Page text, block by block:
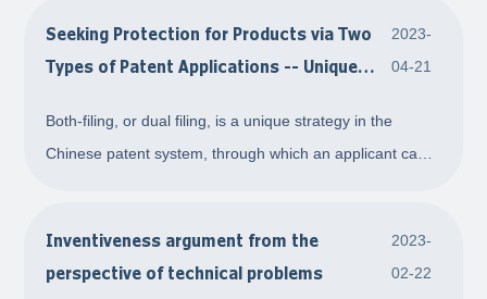
the determination of compensation amou
Seeking Protection for Products via Two
Types of Patent Applications -- Unique
2023-
04-21
Both-filing, or dual filing, is a unique strategy in the
Chinese patent system, through which an applicant can
invention and utility model patent appli
Inventiveness argument from the
perspective of technical problems
2023-
02-22